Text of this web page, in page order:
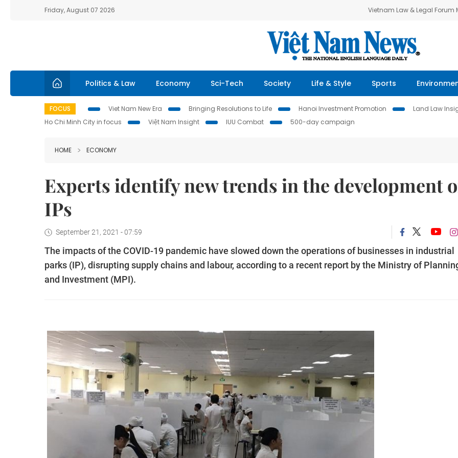
Friday, August 07 2026 Vietnam Law & Legal Forum
Politics & Law Economy Sci-Tech Society Life & Style Sports
FOCUS Viet Nam New Era Bringing Resolutions to Life Hanoi Investment Promotion Land Law
Ho Chi Minh City in focus
Việt Nam Insight IUU Combat 500-day campaign
HOME ECONOMY
Experts identify new trends in the development
IPs
September 21, 2021 - 07:59
The impacts of the COVID-19 pandemic have slowed down the operations of businesses in industrial
parks (IP), disrupting supply chains and labour, according to a recent report by the Ministry of
and Investment (MPI).